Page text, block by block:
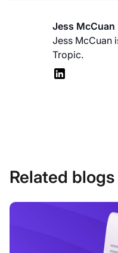
Jess McCuan
Jess McCuan
Tropic.
Related blogs